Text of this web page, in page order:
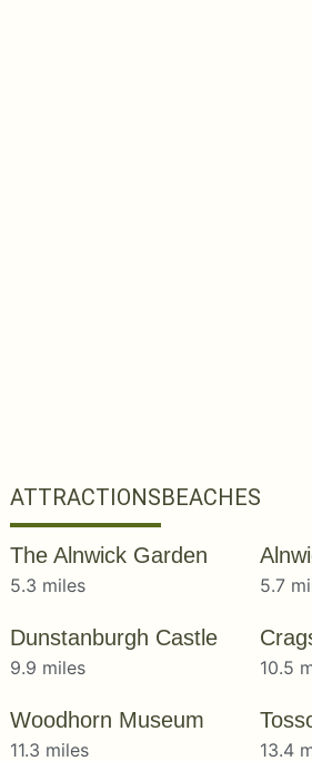
ATTRACTIONSBEACHES
The Alnwick Garden
5.3 miles 5.7
Dunstanburgh Castle
9.9 miles 10.5
Woodhorn Museum
11.3 miles 13.4